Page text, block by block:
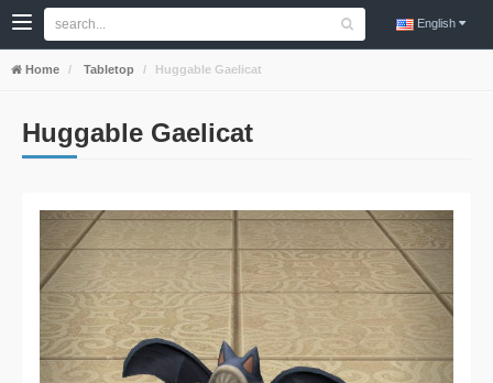
English
Home Tabletop Huggable Gaelicat
Huggable Gaelicat